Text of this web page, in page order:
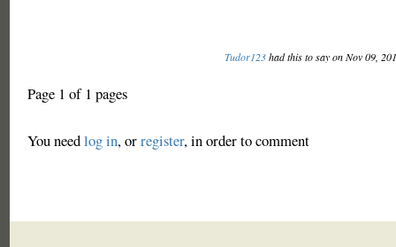
Tudor123had this to say on Nov 09,
Page 1 of 1 pages
You needlog in, orregister, in order to comment